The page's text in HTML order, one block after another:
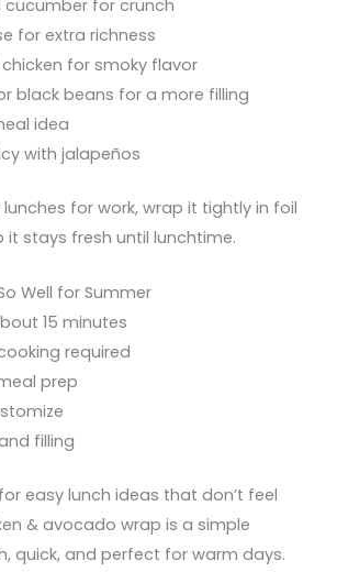
cucumber for crunch
for extra richness
chicken for smoky flavor
black beans for a more filling
idea
with jalapeños
lunches for work, wrap it tightly in foil
stays fresh until lunchtime.
Well for Summer
15 minutes
required
prep
filling
easy lunch ideas that don’t feel
& avocado wrap is a simple
quick, and perfect for warm days.